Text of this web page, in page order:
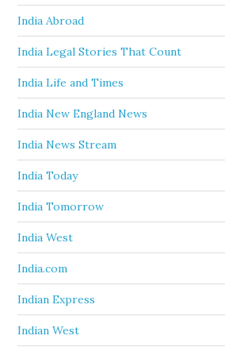
India Abroad
India Legal Stories That Count
India Life and Times
India New England News
India News Stream
India Today
India Tomorrow
India West
India.com
Indian Express
Indian West